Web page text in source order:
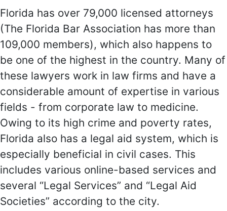
Florida has over 79,000 licensed attorneys
(The Florida Bar Association has more than
109,000 members), which also happens to
be one of the highest in the country. Many of
these lawyers work in law firms and have a
considerable amount of expertise in various
fields - from corporate law to medicine.
Owing to its high crime and poverty rates,
Florida also has a legal aid system, which is
especially beneficial in civil cases. This
includes various online-based services and
several “Legal Services” and “Legal Aid
Societies” according to the city.